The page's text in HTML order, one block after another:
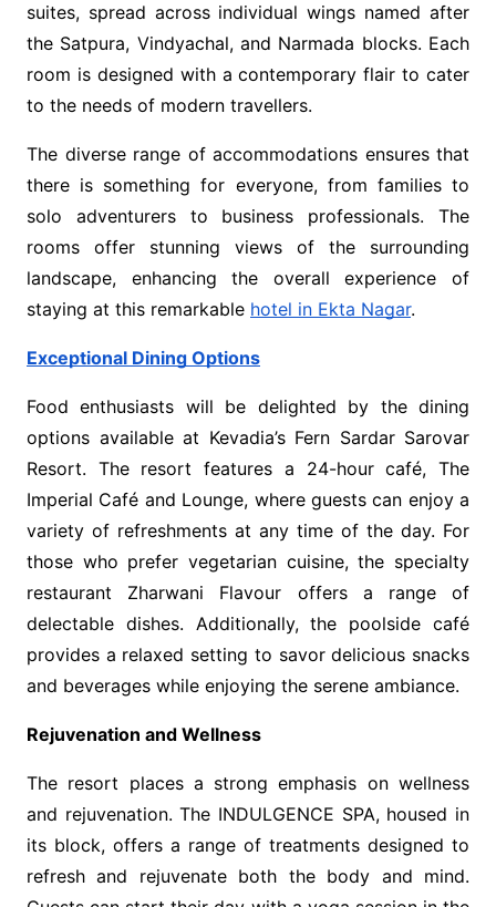
suites, spread across individual wings named after
the Satpura, Vindyachal, and Narmada blocks. Each
room is designed with a contemporary flair to cater
to the needs of modern travellers.
The diverse range of accommodations ensures that
there is something for everyone, from families to
solo adventurers to business professionals. The
rooms offer stunning views of the surrounding
landscape, enhancing the overall experience of
staying at this remarkable hotel in Ekta Nagar.
Exceptional Dining Options
Food enthusiasts will be delighted by the dining
options available at Kevadia’s Fern Sardar Sarovar
Resort. The resort features a 24-hour café, The
Imperial Café and Lounge, where guests can enjoy a
variety of refreshments at any time of the day. For
those who prefer vegetarian cuisine, the specialty
restaurant Zharwani Flavour offers a range of
delectable dishes. Additionally, the poolside café
provides a relaxed setting to savor delicious snacks
and beverages while enjoying the serene ambiance.
Rejuvenation and Wellness
The resort places a strong emphasis on wellness
and rejuvenation. The INDULGENCE SPA, housed in
its block, offers a range of treatments designed to
refresh and rejuvenate both the body and mind.